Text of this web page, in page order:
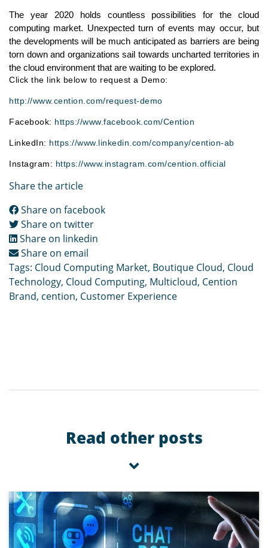
The year 2020 holds countless possibilities for the cloud
computing market. Unexpected turn of events may occur, but
the developments will be much anticipated as barriers are being
torn down and organizations sail towards uncharted territories in
the cloud environment that are waiting to be explored.
Click the link below to request a Demo:
http://www.cention.com/request-demo
Facebook: https://www.facebook.com/Cention
LinkedIn: https://www.linkedin.com/company/cention-ab
Instagram: https://www.instagram.com/cention.official
Share the article
Share on facebook
Share on twitter
Share on linkedin
Share on email
Tags: Cloud Computing Market, Boutique Cloud, Cloud
Technology, Cloud Computing, Multicloud, Cention
Brand, cention, Customer Experience
Read other posts